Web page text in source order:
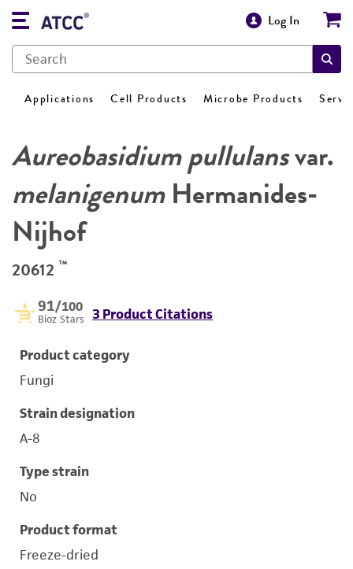
Log In
Applications Cell Products Microbe Products
Aureobasidium pullulansvar.
melanigenumHermanides-
Nijhof
20612 ™
91/100
Bioz Stars 3 Product Citations
Product category
Fungi
Strain designation
A-8
Type strain
No
Product format
Freeze-dried